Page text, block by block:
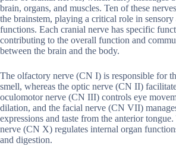
brain, organs, and muscles. Ten of these
the brainstem, playing a critical role in
functions. Each cranial nerve has specific
contributing to the overall function and
between the brain and the body.
The olfactory nerve (CN I) is responsible for
smell, whereas the optic nerve (CN II)
oculomotor nerve (CN III) controls eye
dilation, and the facial nerve (CN VII)
expressions and taste from the anterior
nerve (CN X) regulates internal organ
and digestion.